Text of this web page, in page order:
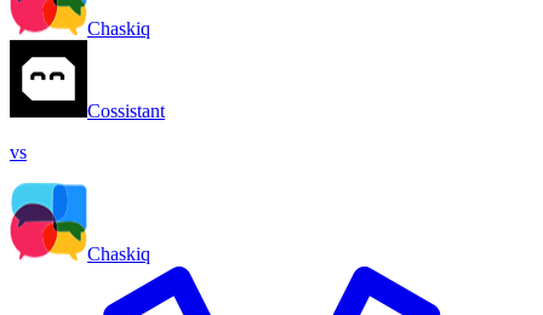
Chaskiq
Cossistant
vs
Chaskiq